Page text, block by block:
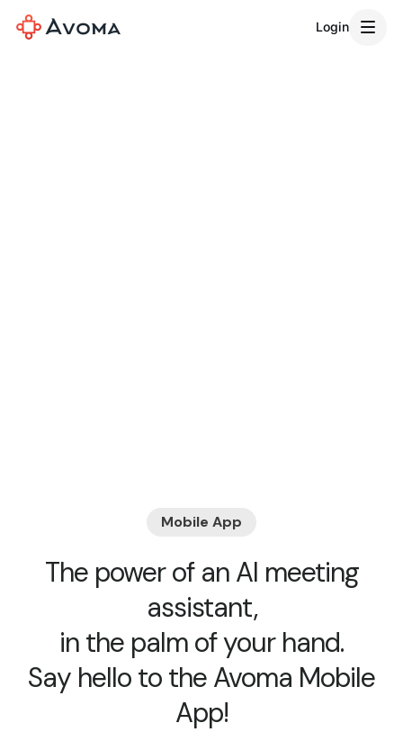
Login
Mobile App
The power of an AI meeting
assistant,
in the palm of your hand.
Say hello to the Avoma Mobile
App!